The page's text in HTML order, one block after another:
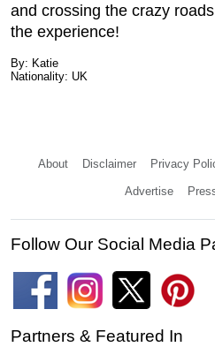
and crossing the crazy
the experience!
By: Katie
Nationality: UK
About Disclaimer Privacy
Advertise
Follow Our Social Media
Partners & Featured In